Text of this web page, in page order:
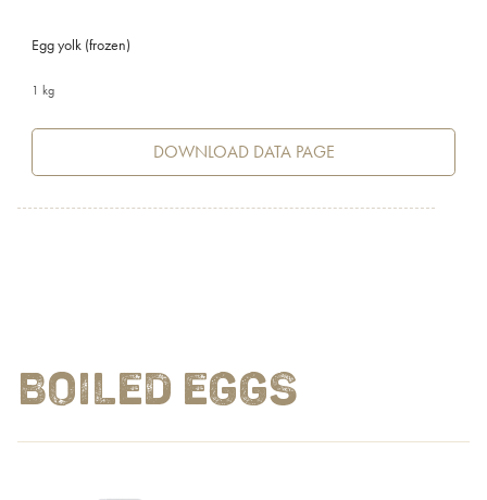
Egg yolk (frozen)
1 kg
DOWNLOAD DATA PAGE
BOILED EGGS